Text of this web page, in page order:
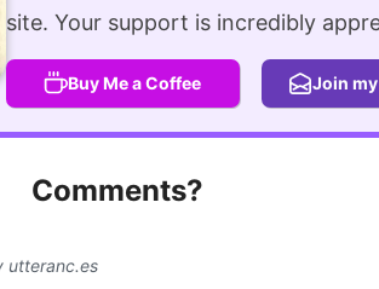
site. Your support is incredibly
Buy Me a Coffee Join
Comments?